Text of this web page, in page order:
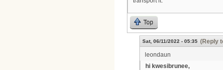
Top
Sat, 06/11/2022 - 05:35 (Reply
leondaun
hi kwesibrunee,